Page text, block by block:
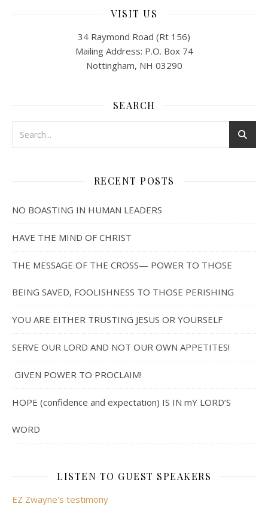
VISIT US
34 Raymond Road (Rt 156)
Mailing Address: P.O. Box 74
Nottingham, NH 03290
SEARCH
RECENT POSTS
NO BOASTING IN HUMAN LEADERS
HAVE THE MIND OF CHRIST
THE MESSAGE OF THE CROSS— POWER TO THOSE
BEING SAVED, FOOLISHNESS TO THOSE PERISHING
YOU ARE EITHER TRUSTING JESUS OR YOURSELF
SERVE OUR LORD AND NOT OUR OWN APPETITES!
GIVEN POWER TO PROCLAIM!
HOPE (confidence and expectation) IS IN mY LORD’S
WORD
LISTEN TO GUEST SPEAKERS
EZ Zwayne's testimony